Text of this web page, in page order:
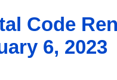
Code
6, 2023